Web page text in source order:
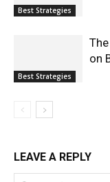
Best Strategies
Best Strategies
on
LEAVE A REPLY